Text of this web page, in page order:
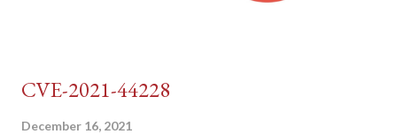
CVE-2021-44228
December 16, 2021